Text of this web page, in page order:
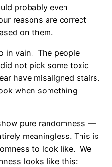
probably even
reasons are correct
on them.
in vain. The people
not pick some toxic
have misaligned stairs.
when something
pure randomness —
meaningless. This is
to look like. We
looks like this: